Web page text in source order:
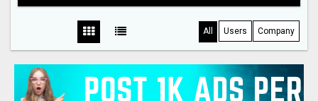
All Users Company